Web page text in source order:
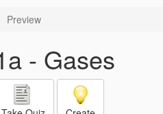
Preview
- Gases